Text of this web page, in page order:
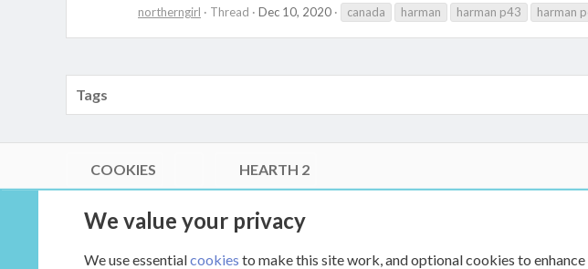
northerngirl
Thread Dec 10, 2020 canada harman harman p43 harman
Tags
COOKIES HEARTH 2
Community platform by XenForo
© 2010-2026 XenForo Ltd.
Link Checker by AddonsLab
XenCarta 2 PRO© Jason Axelrod of8WAYRUN
We value your privacy
We use essentialcookies to make this site work, and optional cookies to